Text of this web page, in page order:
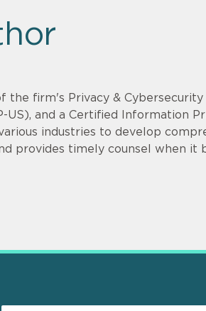
the firm's Privacy &
US), and a Certified Information
industries to develop
provides timely counsel when it